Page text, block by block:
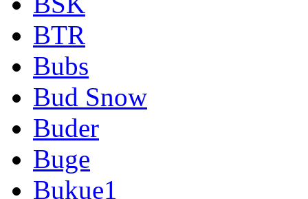
BTR
Bubs
Bud Snow
Buder
Buge
Bukue1